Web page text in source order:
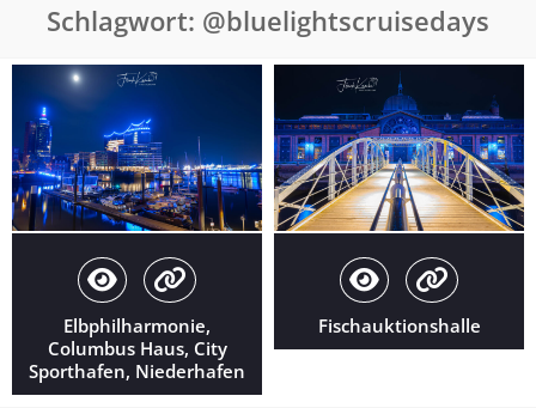
Schlagwort: @bluelightscruisedays
Elbphilharmonie,
Columbus Haus, City
Sporthafen, Niederhafen
Fischauktionshalle